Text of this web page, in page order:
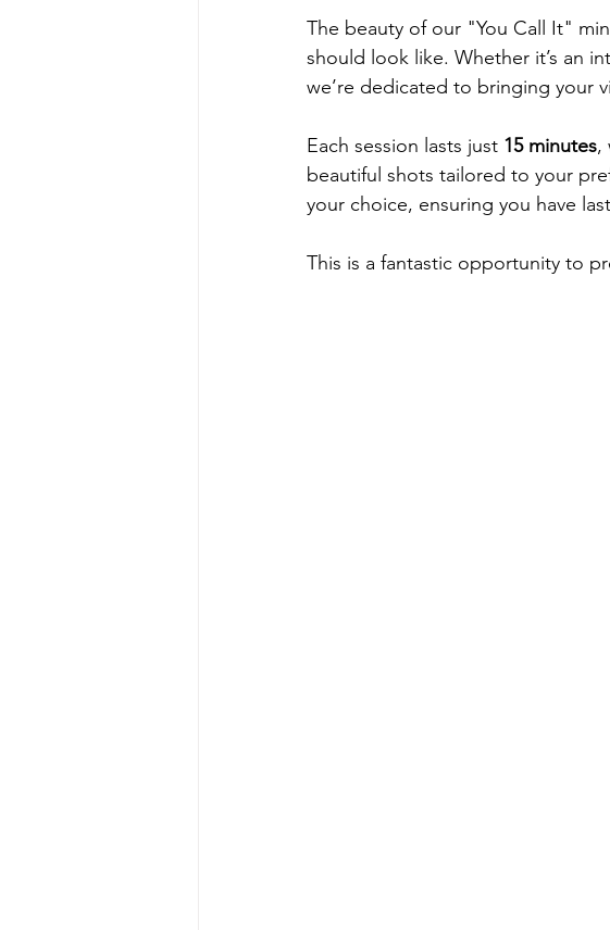
The beauty of our "You Call It"
should look like. Whether it’s an
we’re dedicated to bringing your
Each session lasts just 15 minutes,
beautiful shots tailored to your
your choice, ensuring you have
This is a fantastic opportunity to